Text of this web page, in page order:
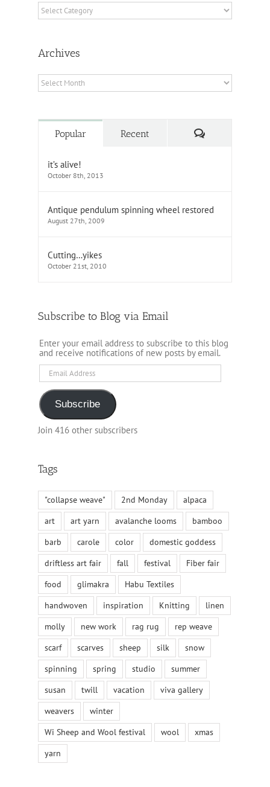
Categories
Archives
Archives
Popular Recent Comments
it’s alive!
October 8th, 2013
Antique pendulum spinning wheel restored
August 27th, 2009
Cutting…yikes
October 21st, 2010
Subscribe to Blog via Email
Enter your email address to subscribe to this blog
and receive notifications of new posts by email.
Email
Address
Subscribe
Join 416 other subscribers
Tags
"collapse weave" 2nd Monday
alpaca
art
art yarn avalanche looms
bamboo
barb
carole color
domestic goddess
driftless art fair
fall festival
Fiber fair
food
glimakra
Habu Textiles
handwoven
inspiration Knitting
linen
molly
new work rag rug
rep weave
scarf
scarves sheep silk
snow
spinning
spring studio
summer
susan
twill vacation
viva gallery
weavers
winter
Wi Sheep and Wool festival
wool
xmas
yarn